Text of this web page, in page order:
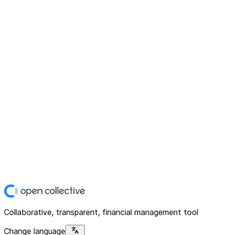
Collaborative, transparent, financial management tool
Change language